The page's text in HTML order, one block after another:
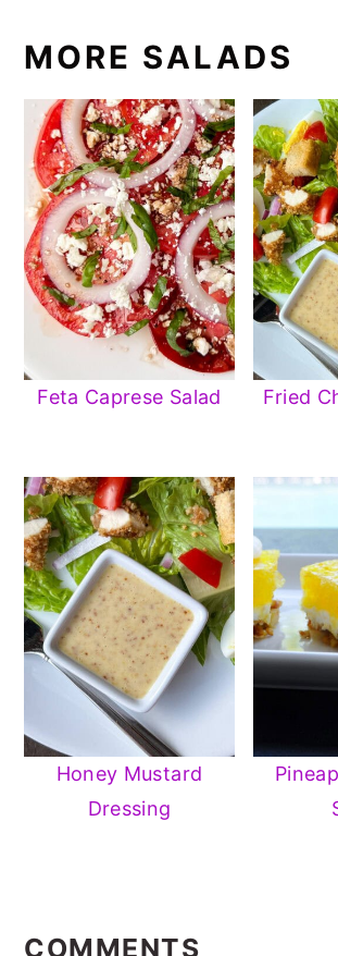
MORE SALADS
Feta Caprese Salad Fried
Honey Mustard
Dressing
INTERACTIONS
COMMENTS